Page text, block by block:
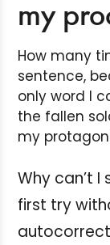
my
How many
sentence,
only word I
the fallen
my
Why can’t I
first try